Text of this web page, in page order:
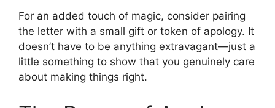
For an added touch of magic, consider pairing
the letter with a small gift or token of apology. It
doesn’t have to be anything extravagant—just a
little something to show that you genuinely care
about making things right.